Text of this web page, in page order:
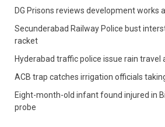
DG Prisons reviews development works
Secunderabad Railway Police bust
racket
Hyderabad traffic police issue rain travel
ACB trap catches irrigation officials
Eight-month-old infant found injured in
probe